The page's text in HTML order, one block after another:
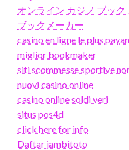
オンライン カジノ ブック
ブックメーカー
casino en ligne le plus
miglior bookmaker
siti scommesse sportive
nuovi casino online
casino online soldi veri
situs pos4d
click here for info
Daftar jambitoto